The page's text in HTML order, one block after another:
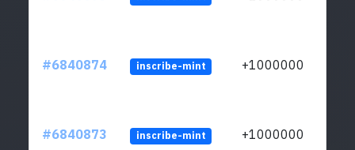
#6840874 inscribe-mint +1000000
#6840873 inscribe-mint +1000000